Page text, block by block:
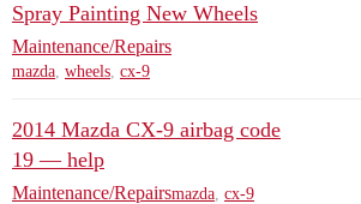
Spray Painting New Wheels
Maintenance/Repairs
mazda, wheels, cx-9
2014 Mazda CX-9 airbag code
19 — help
Maintenance/Repairsmazda cx-9